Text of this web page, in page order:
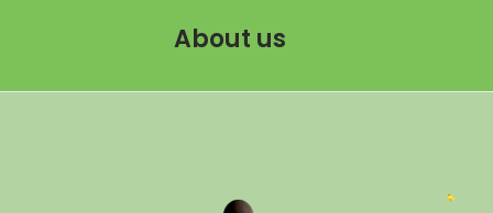
About us